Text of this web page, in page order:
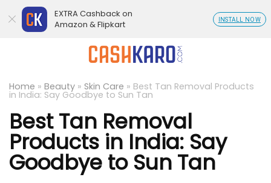
Home » Beauty » Skin Care » Best Tan Removal Products
in India: Say Goodbye to Sun Tan
Best Tan Removal
Products in India: Say
Goodbye to Sun Tan
EXTRA Cashback on
Amazon & Flipkart
INSTALL NOW